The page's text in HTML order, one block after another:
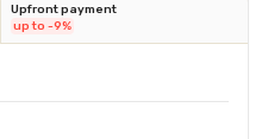
Upfront payment
up to -9%